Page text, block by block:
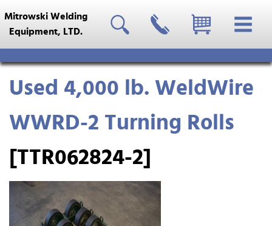
Mitrowski Welding
Equipment, LTD.
Used 4,000 lb. WeldWire
WWRD-2 Turning Rolls
[TTR062824-2]